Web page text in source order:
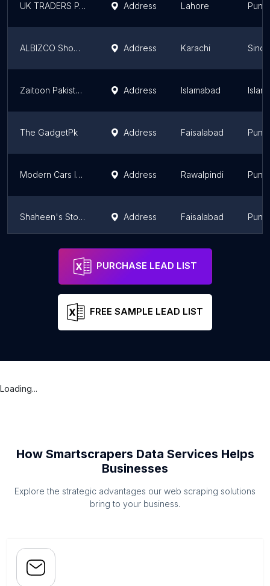
UK TRADERS PAKISTAN Address Lahore
ALBIZCO Showroom Address Karachi Sindh
Zaitoon Pakistan Pvt Ltd Address Islamabad
The GadgetPk Address Faisalabad
Modern Cars Importer's And Accesories Address Rawalpindi
Shaheen's Store Address Faisalabad
Union Commercial Company
PURCHASE LEAD LIST
FREE SAMPLE LEAD LIST
Loading...
How Smartscrapers Data Services Helps
Businesses
Explore the strategic advantages our web scraping solutions
bring to your business.